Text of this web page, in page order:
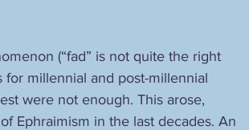
(“fad” is not quite the right
millennial and post-millennial
were not enough. This arose,
Ephraimism in the last decades. An